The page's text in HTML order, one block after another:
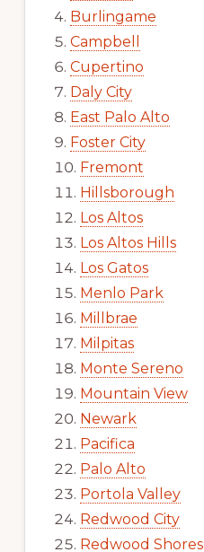
Burlingame
Campbell
Cupertino
Daly City
East Palo Alto
Foster City
Fremont
Hillsborough
Los Altos
Los Altos Hills
Los Gatos
Menlo Park
Millbrae
Milpitas
Monte Sereno
Mountain View
Newark
Pacifica
Palo Alto
Portola Valley
Redwood City
Redwood Shores